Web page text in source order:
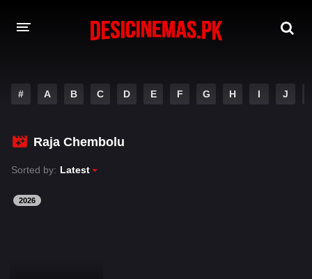
MOVIES
PLAY DESI
HINDI DUBBED MOVIES
# A B C D E F G H I J
Raja Chembolu
Sorted by: Latest
2026